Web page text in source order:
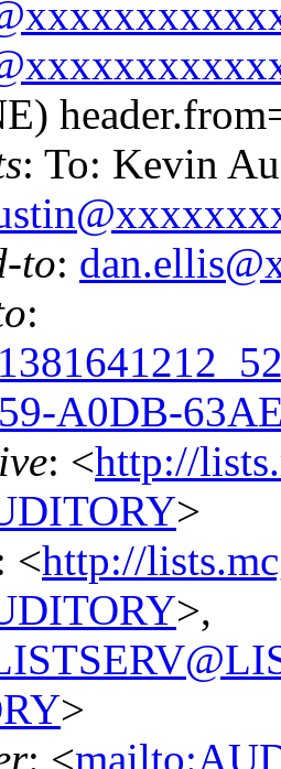
: To: Kevin
to:
:
A0DB-
: <http://
>
<http://
>,
>
: <